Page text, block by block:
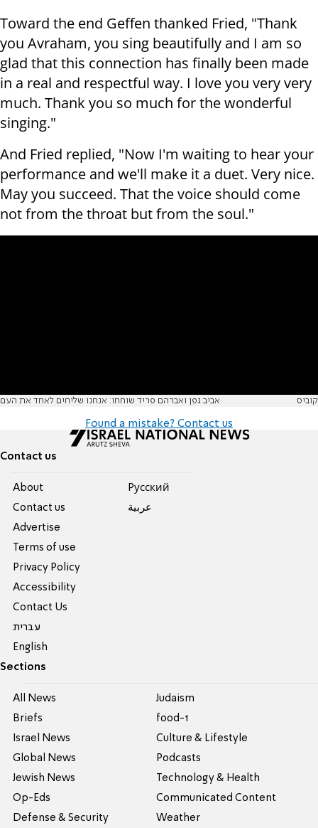
Toward the end Geffen thanked Fried, "Thank
you Avraham, you sing beautifully and I am so
glad that this connection has finally been made
in a real and respectful way. I love you very very
much. Thank you so much for the wonderful
singing."
And Fried replied, "Now I'm waiting to hear your
performance and we'll make it a duet. Very nice.
May you succeed. That the voice should come
not from the throat but from the soul."
אביב גפן ואברהם פריד שוחחו: אנחנו שליחים לאחד את העם קוביס
Found a mistake? Contact us
Contact us
About
Contact us
Advertise
Terms of use
Privacy Policy
Accessibility
Contact Us
עברית
English
Pусский
عربية
Sections
All News
Briefs
Israel News
Global News
Jewish News
Op-Eds
Defense & Security
Judaism
food-1
Culture & Lifestyle
Podcasts
Technology & Health
Communicated Content
Weather